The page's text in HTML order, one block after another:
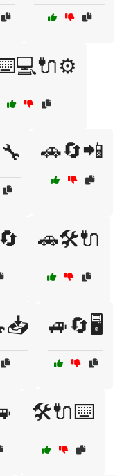
🚗🔄📲
🚗🛠️🔌
🚙🔄🖥️
🛠️🔌⌨️